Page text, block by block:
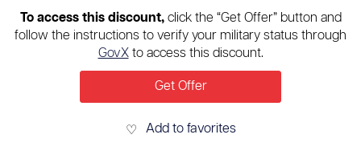
To access this discount, click the “Get Offer” button and
follow the instructions to verify your military status through
GovXto access this discount.
Get Offer
♡ Add to favorites